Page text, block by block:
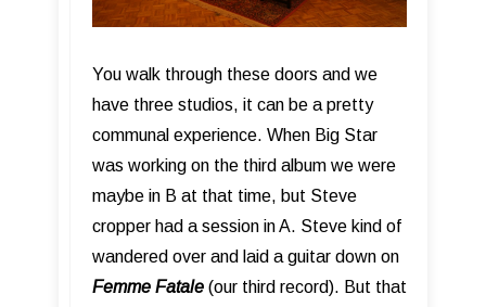
You walk through these doors and we
have three studios, it can be a pretty
communal experience. When Big Star
was working on the third album we were
maybe in B at that time, but Steve
cropper had a session in A. Steve kind of
wandered over and laid a guitar down on
Femme Fatale (our third record). But that